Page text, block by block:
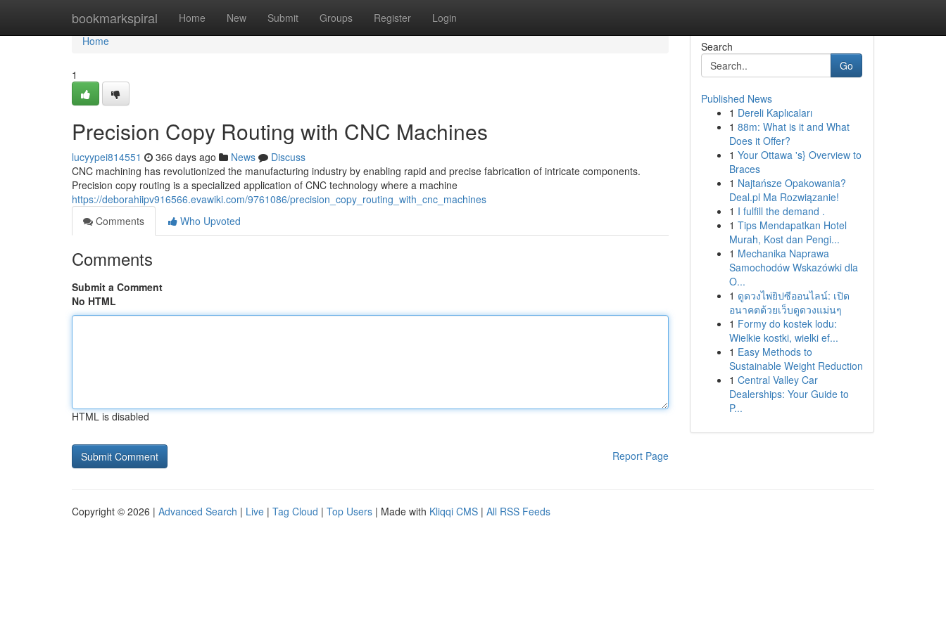
bookmarkspiral Home New Submit Groups Register Login
Home
Home
1
Precision Copy Routing with CNC Machines
lucyypei814551 366 days ago News
Discuss
CNC machining has revolutionized the manufacturing industry by enabling rapid and precise fabrication of intricate components.
Precision copy routing is a specialized application of CNC technology where a machine
https://deborahiipv916566.evawiki.com/9761086/precision_copy_routing_with_cnc_machines
Comments
Who Upvoted
Comments
Submit a Comment
No HTML
HTML is disabled
Report Page
Search
Go
Published News
1 Dereli Kaplıcaları
1 88m: What is it and What
Does it Offer?
1 Your Ottawa 's} Overview to
Braces
1 Najtańsze Opakowania?
Deal.pl Ma Rozwiązanie!
1 I fulfill the demand .
1 Tips Mendapatkan Hotel
Murah, Kost dan Pengi...
1 Mechanika Naprawa
Samochodów Wskazówki dla
O...
1 ดูดวงไพ่ยิปซีออนไลน์: เปิด
อนาคตด้วยเว็บดูดวงแม่นๆ
1 Formy do kostek lodu:
Wielkie kostki, wielki ef...
1 Easy Methods to
Sustainable Weight Reduction
1 Central Valley Car
Dealerships: Your Guide to
P...
Copyright © 2026 | Advanced Search | Live | Tag Cloud | Top Users | Made with Kliqqi CMS | All RSS Feeds